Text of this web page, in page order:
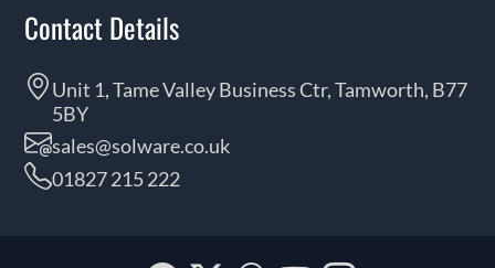
Contact Details
Unit 1, Tame Valley Business Ctr, Tamworth, B77
5BY
sales@solware.co.uk
01827 215 222